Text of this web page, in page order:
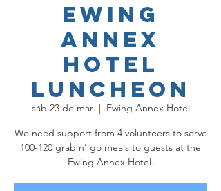
Ewing
Annex
Hotel
Luncheon
sáb 23 de mar
  |
Ewing Annex Hotel
We need support from 4 volunteers to serve
100-120 grab n' go meals to guests at the
Ewing Annex Hotel.